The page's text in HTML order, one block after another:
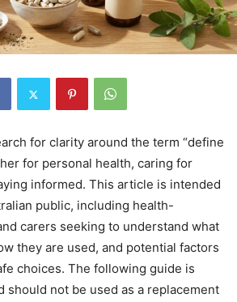
for clarity around the term “define
for personal health, caring for
informed. This article is intended
public, including health-
carers seeking to understand what
they are used, and potential factors
choices. The following guide is
should not be used as a replacement